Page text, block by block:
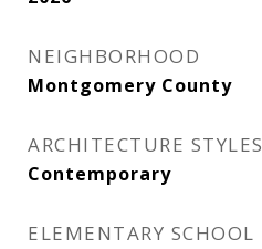
NEIGHBORHOOD
Montgomery County
ARCHITECTURE STYLES
Contemporary
ELEMENTARY SCHOOL